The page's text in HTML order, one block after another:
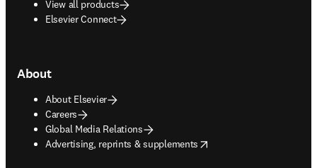
View all products
Elsevier Connect
About
About Elsevier
Careers
Global Media Relations
Advertising, reprints & supplements
opens in new tab/window